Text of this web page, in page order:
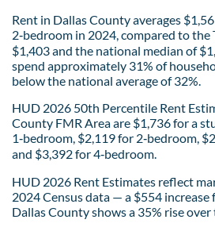
Rent in Dallas County averages
2‑bedroom in 2024, compared to the
$1,403 and the national median of
spend approximately 31% of
below the national average of 32%.
HUD 2026 50th Percentile Rent
County FMR Area are $1,736 for a
1‑bedroom, $2,119 for 2‑bedroom,
and $3,392 for 4‑bedroom.
HUD 2026 Rent Estimates reflect
2024 Census data — a $554 increase
Dallas County shows a 35% rise over